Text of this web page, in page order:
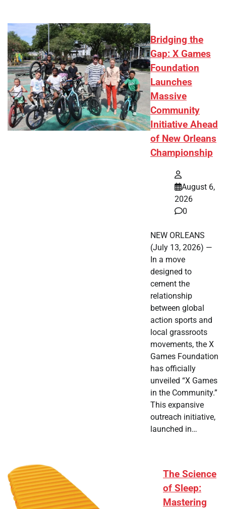
Bridging the
Gap: X Games
Foundation
Launches
Massive
Community
Initiative Ahead
of New Orleans
Championship
August 6,
2026
0
NEW ORLEANS
(July 13, 2026) —
In a move
designed to
cement the
relationship
between global
action sports and
local grassroots
movements, the X
Games Foundation
has officially
unveiled “X Games
in the Community.”
This expansive
outreach initiative,
launched in…
The Science
of Sleep:
Mastering